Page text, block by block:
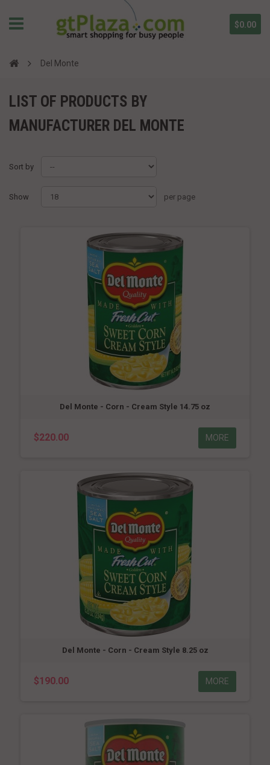
$0.00
Del Monte
LIST OF PRODUCTS BY
MANUFACTURER DEL MONTE
Sort by
Show per page
Del Monte - Corn - Cream Style 14.75 oz
$220.00 MORE
Del Monte - Corn - Cream Style 8.25 oz
$190.00 MORE